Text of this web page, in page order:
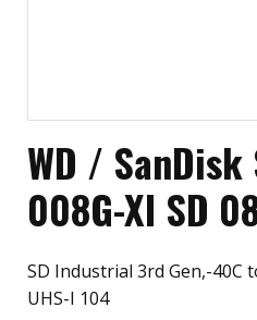
WD / SanDisk
008G-XI SD
SD Industrial 3rd Gen,-40C
UHS-I 104